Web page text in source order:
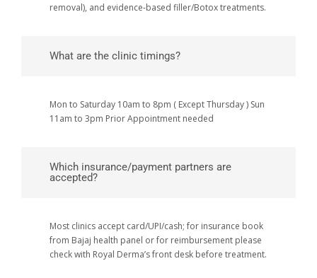
removal), and evidence-based filler/Botox treatments.
What are the clinic timings?
Mon to Saturday 10am to 8pm ( Except Thursday ) Sun
11am to 3pm Prior Appointment needed
Which insurance/payment partners are
accepted?
Most clinics accept card/UPI/cash; for insurance book
from Bajaj health panel or for reimbursement please
check with Royal Derma’s front desk before treatment.